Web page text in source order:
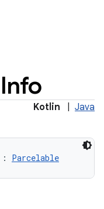
Info
Kotlin Java
: Parcelable